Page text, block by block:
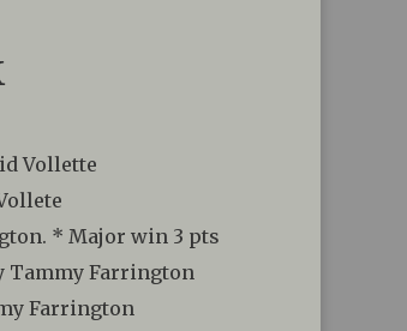
Vollette
* Major win 3 pts
Tammy Farrington
Farrington